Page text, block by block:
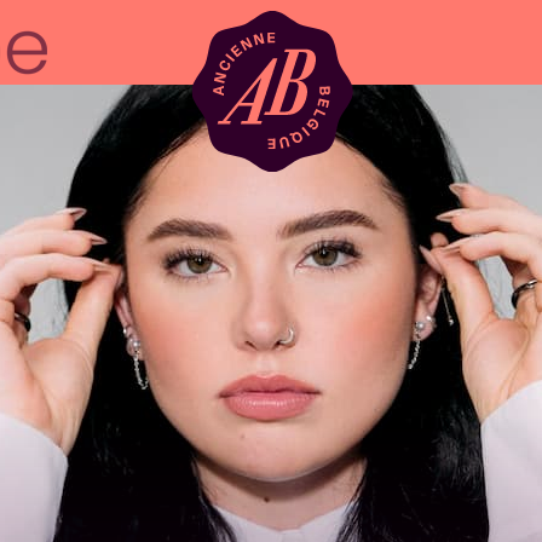
Venue hire
BRDCST
ABtv
Concert voucher